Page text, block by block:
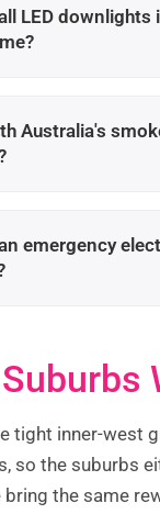
LED downlights
Australia's
emergency
tight inner-west
so the suburbs
bring the same